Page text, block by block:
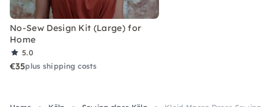
No-Sew Design Kit (Large) for
Home
5.0
€35plus shipping costs